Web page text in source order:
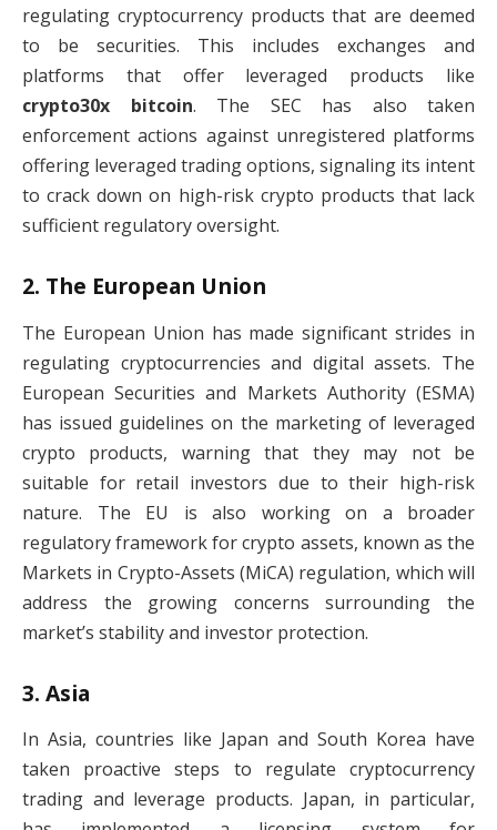
regulating cryptocurrency products that are deemed
to be securities. This includes exchanges and
platforms that offer leveraged products like
crypto30x bitcoin. The SEC has also taken
enforcement actions against unregistered platforms
offering leveraged trading options, signaling its intent
to crack down on high-risk crypto products that lack
sufficient regulatory oversight.
2. The European Union
The European Union has made significant strides in
regulating cryptocurrencies and digital assets. The
European Securities and Markets Authority (ESMA)
has issued guidelines on the marketing of leveraged
crypto products, warning that they may not be
suitable for retail investors due to their high-risk
nature. The EU is also working on a broader
regulatory framework for crypto assets, known as the
Markets in Crypto-Assets (MiCA) regulation, which will
address the growing concerns surrounding the
market’s stability and investor protection.
3. Asia
In Asia, countries like Japan and South Korea have
taken proactive steps to regulate cryptocurrency
trading and leverage products. Japan, in particular,